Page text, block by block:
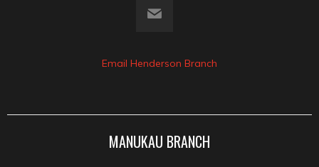
Email Henderson Branch
MANUKAU BRANCH